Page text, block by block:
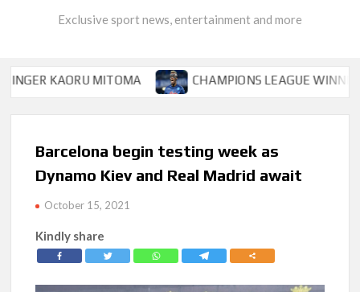
Exclusive sport news, entertainment and more
KAORU MITOMA CHAMPIONS LEAGUE WINNER TIPS
Barcelona begin testing week as
Dynamo Kiev and Real Madrid await
October 15, 2021
Kindly share